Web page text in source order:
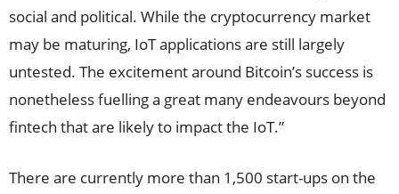
social and political. While the cryptocurrency market
may be maturing, IoT applications are still largely
untested. The excitement around Bitcoin’s success is
nonetheless fuelling a great many endeavours beyond
fintech that are likely to impact the IoT.”
There are currently more than 1,500 start-ups on the